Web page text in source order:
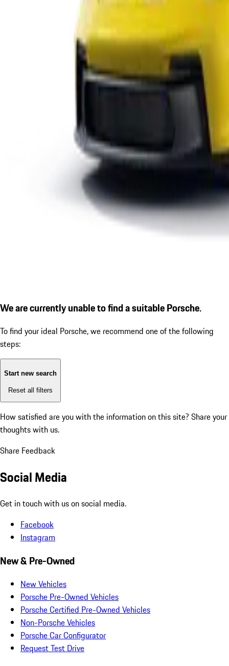
We are currently unable to find a suitable Porsche.
To find your ideal Porsche, we recommend one of the following
steps:
Start new search
Reset all filters
How satisfied are you with the information on this site? Share your
thoughts with us.
Share Feedback
Social Media
Get in touch with us on social media.
Facebook
Instagram
New & Pre-Owned
New Vehicles
Porsche Pre-Owned Vehicles
Porsche Certified Pre-Owned Vehicles
Non-Porsche Vehicles
Porsche Car Configurator
Request Test Drive